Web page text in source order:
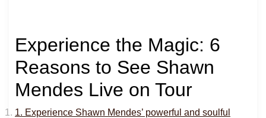
Experience the Magic: 6
Reasons to See Shawn
Mendes Live on Tour
1. Experience Shawn Mendes’ powerful and soulful